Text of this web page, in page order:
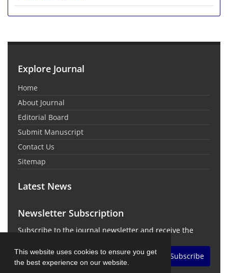
This website uses cookies to ensure you get
the best experience on our website.
Explore Journal
Home
About Journal
Editorial Board
Submit Manuscript
Contact Us
Sitemap
Latest News
Newsletter Subscription
Subscribe to the journal newsletter and receive the
Subscribe